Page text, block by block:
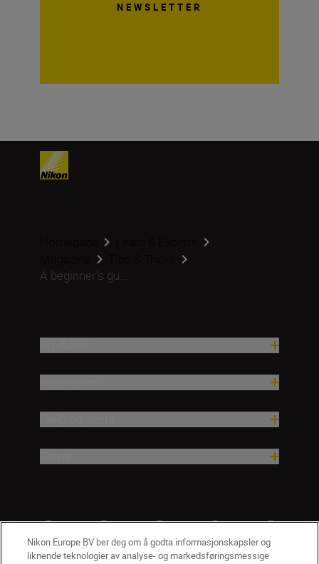
NEWSLETTER
A beginner’s gu...
Nikon Europe BV ber deg om å godta informasjonskapsler og
liknende teknologier av analyse- og markedsføringsmessige